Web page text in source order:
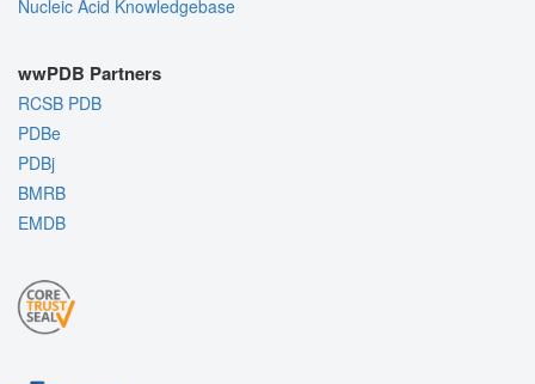
Nucleic Acid Knowledgebase
wwPDB Partners
RCSB PDB
PDBe
PDBj
BMRB
EMDB